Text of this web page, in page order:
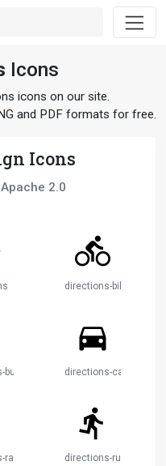
Icons
icons on our site.
and PDF formats for free.
Icons
Apache 2.0
directions-bike
directions-car
directions-run